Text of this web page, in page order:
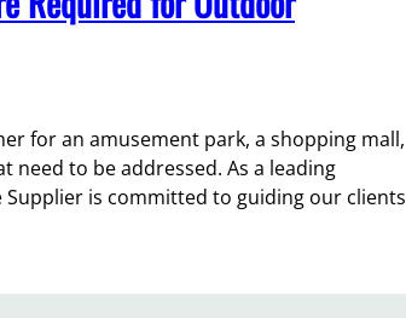
for an amusement park, a shopping mall,
to be addressed. As a leading
is committed to guiding our clients